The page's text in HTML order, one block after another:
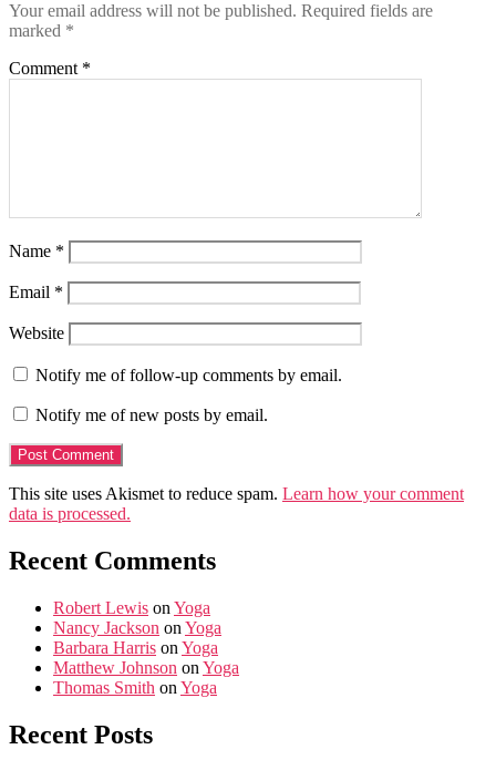
Your email address will not be published. Required fields are
marked *
Comment *
Name *
Email *
Website
Notify me of follow-up comments by email.
Notify me of new posts by email.
This site uses Akismet to reduce spam. Learn how your comment
data is processed.
Recent Comments
Robert Lewis on Yoga
Nancy Jackson on Yoga
Barbara Harris on Yoga
Matthew Johnson on Yoga
Thomas Smith on Yoga
Recent Posts